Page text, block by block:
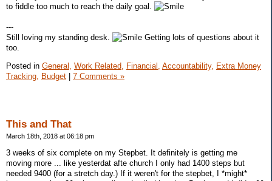
to fiddle too much to reach the daily goal.
---
Still loving my standing desk.
Getting lots of questions about it
too.
Posted in General, Work Related, Financial, Accountability, Extra Money
Tracking, Budget 7 Comments »
This and That
March 18th, 2018 at 06:18 pm
3 weeks of six complete on my Stepbet. It definitely is getting me
moving more ... like yesterdat afte church I only had 1400 steps but
needed 9400 (for a stretch day.) If it weren't for the stepbet, I *might*